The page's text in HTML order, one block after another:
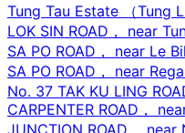
Tung Tau Estate （Tung
LOK SIN ROAD， near
SA PO ROAD， near Le
SA PO ROAD， near
No. 37 TAK KU LING
CARPENTER ROAD，
JUNCTION ROAD， near